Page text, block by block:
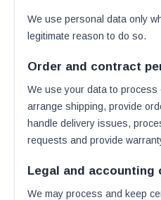
We use personal data only
legitimate reason to do so.
Order and contract
We use your data to process
arrange shipping, provide
handle delivery issues,
requests and provide
Legal and accounting
We may process and keep